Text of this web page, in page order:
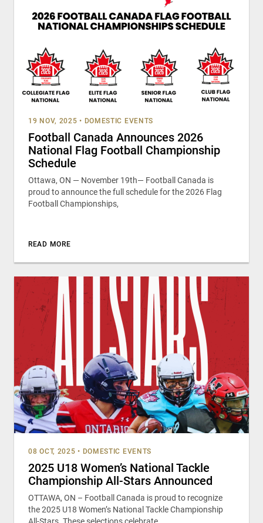
19 NOV, 2025 • DOMESTIC EVENTS
Football Canada Announces 2026
National Flag Football Championship
Schedule
Ottawa, ON — November 19th— Football Canada is
proud to announce the full schedule for the 2026 Flag
Football Championships,
READ MORE
08 OCT, 2025 • DOMESTIC EVENTS
2025 U18 Women’s National Tackle
Championship All-Stars Announced
OTTAWA, ON – Football Canada is proud to recognize
the 2025 U18 Women’s National Tackle Championship